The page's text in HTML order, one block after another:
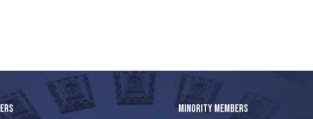
MINORITY MEMBERS